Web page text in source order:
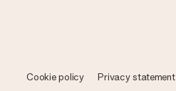
Cookie policy Privacy statement